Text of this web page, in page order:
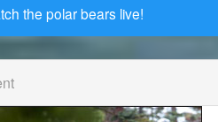
the polar bears live!